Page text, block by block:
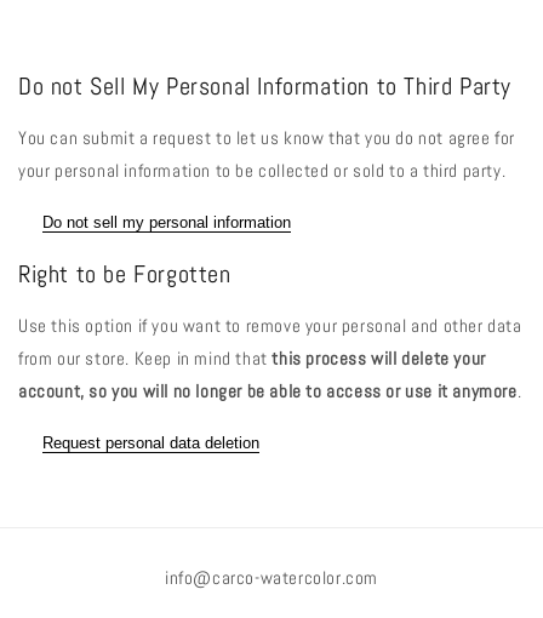
Do not Sell My Personal Information to Third Party
You can submit a request to let us know that you do not agree for
your personal information to be collected or sold to a third party.
Do not sell my personal information
Right to be Forgotten
Use this option if you want to remove your personal and other data
from our store. Keep in mind thatthis process will delete your
account, so you will no longer be able to access or use it anymore.
Request personal data deletion
info@carco-watercolor.com